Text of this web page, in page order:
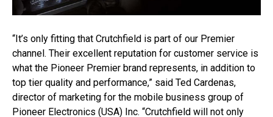
“It’s only fitting that Crutchfield is part of our Premier
channel. Their excellent reputation for customer service is
what the Pioneer Premier brand represents, in addition to
top tier quality and performance,” said Ted Cardenas,
director of marketing for the mobile business group of
Pioneer Electronics (USA) Inc. “Crutchfield will not only